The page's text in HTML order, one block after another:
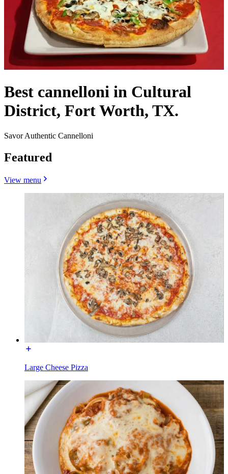
Best cannelloni in Cultural
District, Fort Worth, TX.
Savor Authentic Cannelloni
Featured
View menu
Large Cheese Pizza